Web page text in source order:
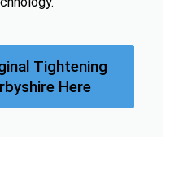
Tightening
Here